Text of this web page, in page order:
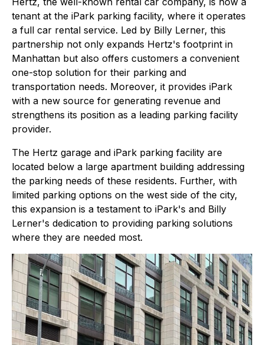
tenant at the iPark parking facility, where it operates
a full car rental service. Led by Billy Lerner, this
partnership not only expands Hertz's footprint in
Manhattan but also offers customers a convenient
one-stop solution for their parking and
transportation needs. Moreover, it provides iPark
with a new source for generating revenue and
strengthens its position as a leading parking facility
provider.
The Hertz garage and iPark parking facility are
located below a large apartment building addressing
the parking needs of these residents. Further, with
limited parking options on the west side of the city,
this expansion is a testament to iPark's and Billy
Lerner's dedication to providing parking solutions
where they are needed most.